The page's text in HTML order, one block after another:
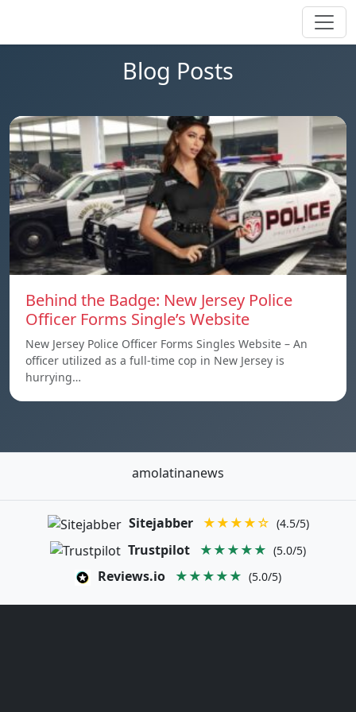
Blog Posts
Behind the Badge: New Jersey Police
Officer Forms Single’s Website
New Jersey Police Officer Forms Singles Website – An
officer utilized as a full-time cop in New Jersey is
hurrying…
amolatinanews
Sitejabber ★★★★☆ (4.5/5)
Trustpilot ★★★★★ (5.0/5)
Reviews.io ★★★★★ (5.0/5)